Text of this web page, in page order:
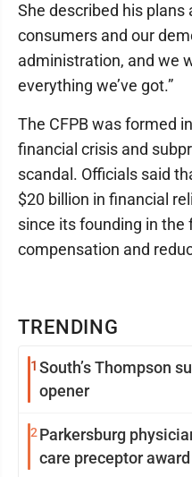
TRENDING
1 South’s Thompson
opener
2 Parkersburg
care preceptor award
She described his plans
consumers and our
administration, and we
everything we’ve got.”
The CFPB was formed
financial crisis and
scandal. Officials said
$20 billion in financial
since its founding in the
compensation and